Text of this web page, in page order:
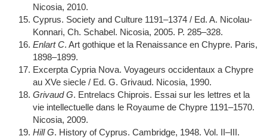
Nicosia, 2010.
Cyprus. Society and Culture 1191–1374 / Ed. A. Nicolau-
Konnari, Ch. Schabel. Nicosia, 2005. P. 285–328.
Enlart C. Art gothique et la Renaissance en Chypre. Paris,
1898–1899.
Excerpta Cypria Nova. Voyageurs occidentaux a Chypre
au XVe siecle / Ed. G. Grivaud. Nicosia, 1990.
Grivaud G. Entrelacs Chiprois. Essai sur les lettres et la
vie intellectuelle dans le Royaume de Chypre 1191–1570.
Nicosia, 2009.
Hill G. History of Cyprus. Cambridge, 1948. Vol. II–III.